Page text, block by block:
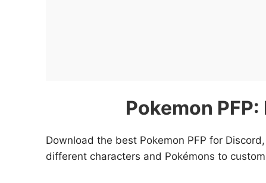
Pokemon
Download the best Pokemon PFP for
different characters and Pokémons to